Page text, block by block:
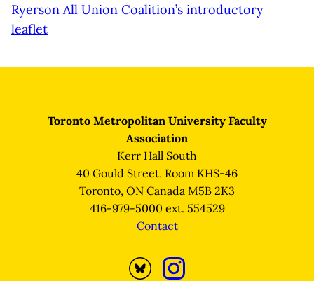
Ryerson All Union Coalition’s introductory
leaflet
Toronto Metropolitan University Faculty
Association
Kerr Hall South
40 Gould Street, Room KHS-46
Toronto, ON Canada M5B 2K3
416-979-5000 ext. 554529
Contact
OpensOpens